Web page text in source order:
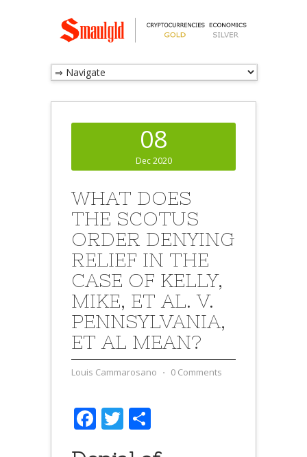
08
Dec 2020
WHAT DOES
THE SCOTUS
ORDER DENYING
RELIEF IN THE
CASE OF KELLY,
MIKE, ET AL. V.
PENNSYLVANIA,
ET AL MEAN?
Louis Cammarosano ⋅ 0 Comments
Facebook
Twitter